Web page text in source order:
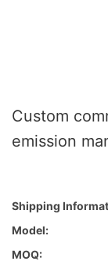
Custom
emission
Shipping
Model:
MOQ: